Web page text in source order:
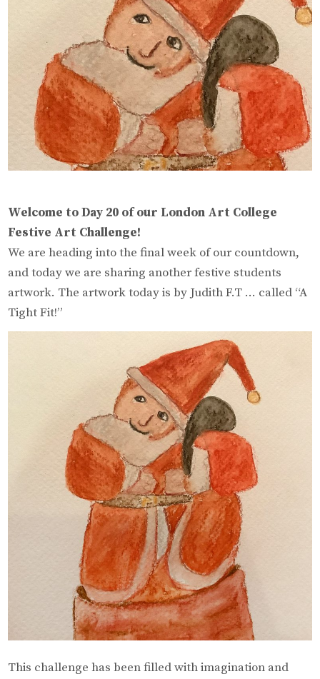
Welcome to Day 20 of our London Art College
Festive Art Challenge!
We are heading into the final week of our countdown,
and today we are sharing another festive students
artwork. The artwork today is by Judith F.T … called “A
Tight Fit!”
This challenge has been filled with imagination and